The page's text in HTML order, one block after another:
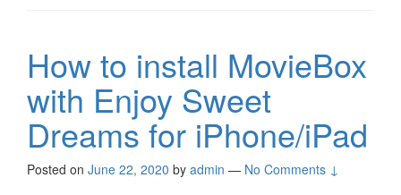
How to install MovieBox
with Enjoy Sweet
Dreams for iPhone/iPad
Posted on June 22, 2020 by admin — No Comments ↓